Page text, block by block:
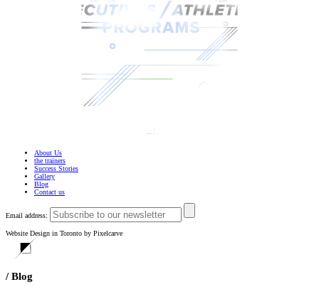
About Us
the trainers
Success Stories
Gallery
Blog
Contact us
Email address:
Website Design in Toronto by Pixelcarve
/ Blog